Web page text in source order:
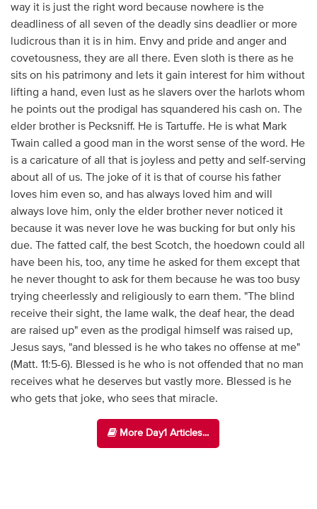
way it is just the right word because nowhere is the
deadliness of all seven of the deadly sins deadlier or more
ludicrous than it is in him. Envy and pride and anger and
covetousness, they are all there. Even sloth is there as he
sits on his patrimony and lets it gain interest for him without
lifting a hand, even lust as he slavers over the harlots whom
he points out the prodigal has squandered his cash on. The
elder brother is Pecksniff. He is Tartuffe. He is what Mark
Twain called a good man in the worst sense of the word. He
is a caricature of all that is joyless and petty and self-serving
about all of us. The joke of it is that of course his father
loves him even so, and has always loved him and will
always love him, only the elder brother never noticed it
because it was never love he was bucking for but only his
due. The fatted calf, the best Scotch, the hoedown could all
have been his, too, any time he asked for them except that
he never thought to ask for them because he was too busy
trying cheerlessly and religiously to earn them. "The blind
receive their sight, the lame walk, the deaf hear, the dead
are raised up" even as the prodigal himself was raised up,
Jesus says, "and blessed is he who takes no offense at me"
(Matt. 11:5-6). Blessed is he who is not offended that no man
receives what he deserves but vastly more. Blessed is he
who gets that joke, who sees that miracle.
More Day1 Articles...